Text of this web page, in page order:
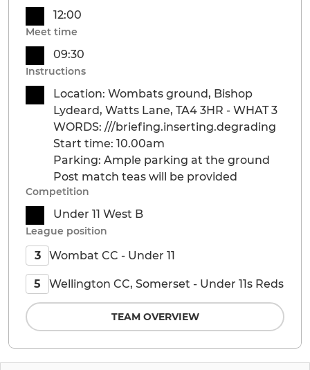
12:00
Meet time
09:30
Instructions
Location: Wombats ground, Bishop
Lydeard, Watts Lane, TA4 3HR - WHAT 3
WORDS: ///briefing.inserting.degrading
Start time: 10.00am
Parking: Ample parking at the ground
Post match teas will be provided
Competition
Under 11 West B
League position
3 Wombat CC - Under 11
5 Wellington CC, Somerset - Under 11s Reds
TEAM OVERVIEW